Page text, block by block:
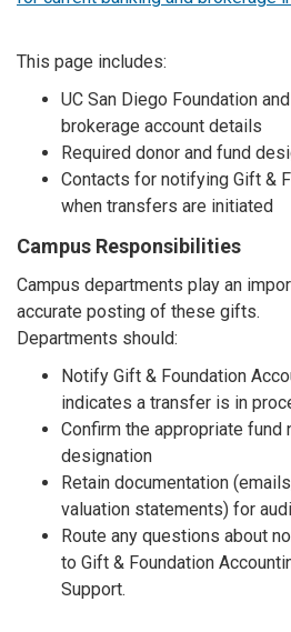
This page includes:
UC San Diego Foundation
brokerage account details
Required donor and fund
Contacts for notifying Gift &
when transfers are initiated
Campus Responsibilities
Campus departments play an
accurate posting of these gifts.
Departments should:
Notify Gift & Foundation
indicates a transfer is in
Confirm the appropriate fund
designation
Retain documentation
valuation statements) for
Route any questions about
to Gift & Foundation
Support.